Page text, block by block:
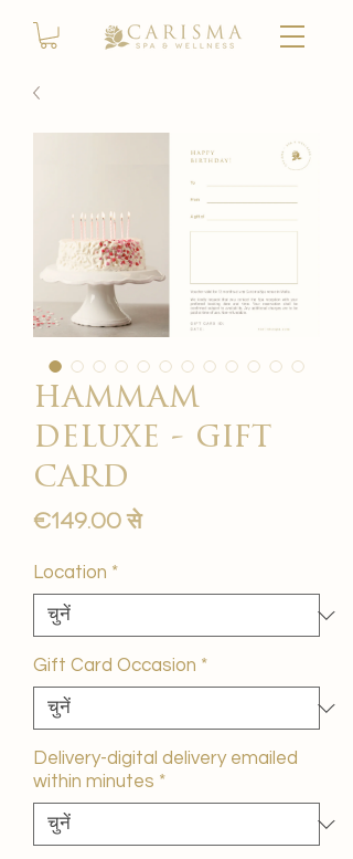
hammam
deluxe - gift
card
€149.00सेबिक्री
Location *
Gift Card Occasion *
Delivery-digital delivery emailed
within minutes *